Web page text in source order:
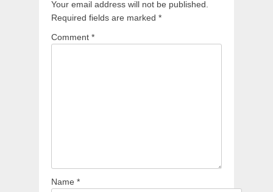
Your email address will not be published.
Required fields are marked *
Comment *
Name *